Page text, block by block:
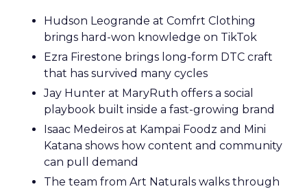
Hudson Leogrande at Comfrt Clothing
brings hard-won knowledge on TikTok
Ezra Firestone brings long-form DTC craft
that has survived many cycles
Jay Hunter at MaryRuth offers a social
playbook built inside a fast-growing brand
Isaac Medeiros at Kampai Foodz and Mini
Katana shows how content and community
can pull demand
The team from Art Naturals walks through